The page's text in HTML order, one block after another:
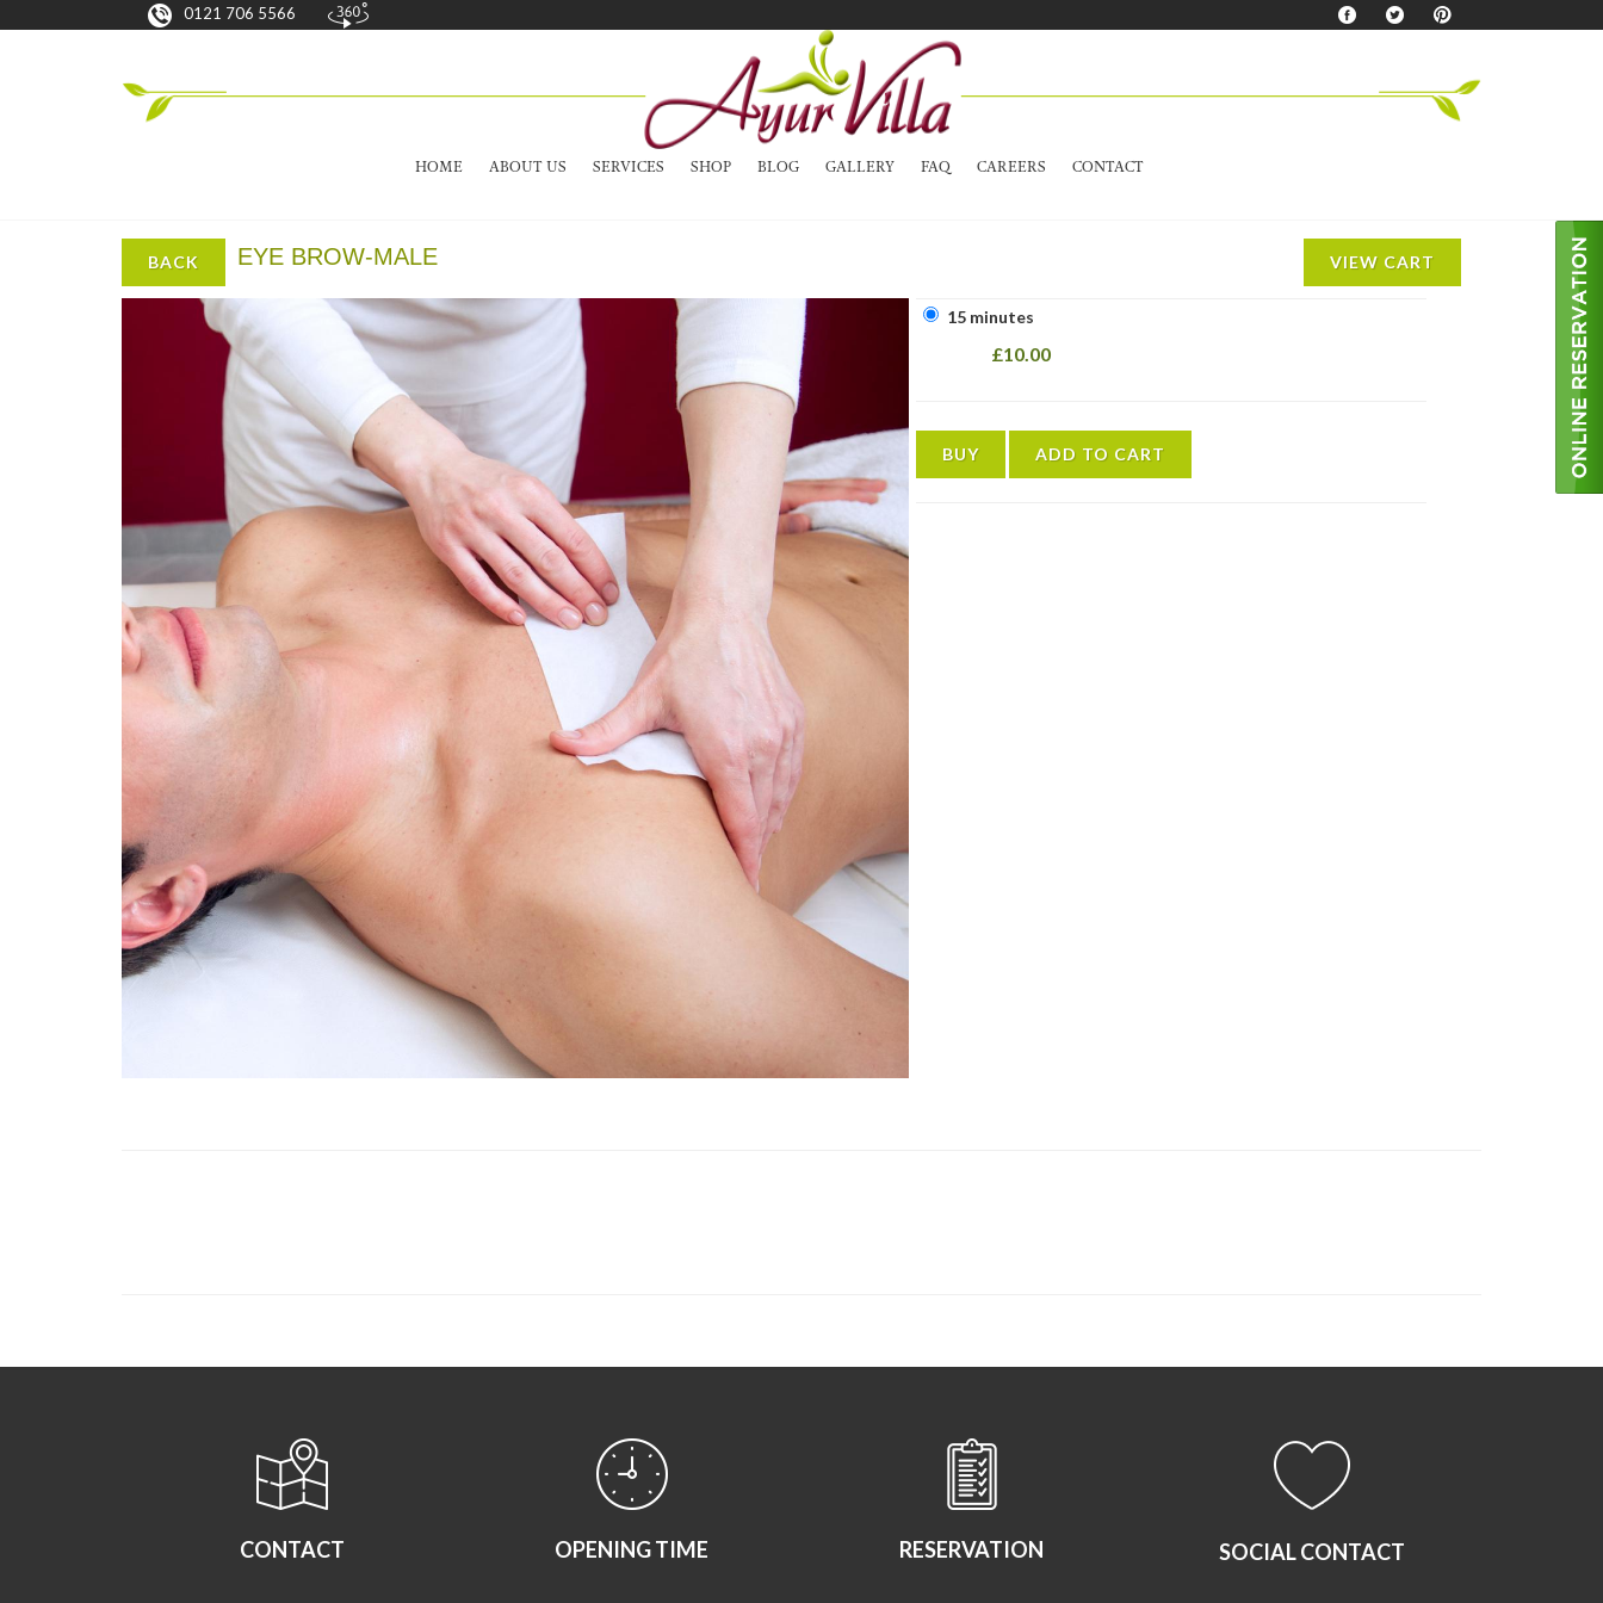
0121 706 5566
HOME ABOUT US SERVICES SHOP BLOG GALLERY FAQ CAREERS CONTACT
BACK EYE BROW-MALE VIEW CART
15 minutes
£10.00
BUY ADD TO CART
CONTACT OPENING TIME RESERVATION SOCIAL CONTACT